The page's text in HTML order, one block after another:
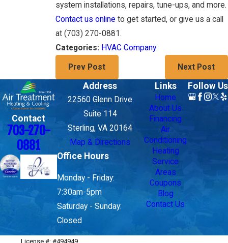
system installations, repairs, tune-ups, and more.
Contact us online to get started, or give us a call
at (703) 270-0881 .
Categories: HVAC Company
Prev Post Next Post
Contact
703-270-
0881
Address
22560 Glenn Drive
Suite 114
Sterling, VA 20164
Map & Directions
Office Hours
Monday - Friday:
7:30am-5pm
Saturday - Sunday:
Closed
Links
Home
About Us
Financing
Air
Conditioning
Heating
Service
Areas
Coupons
Blog
Contact Us
Follow Us
License #: #494949